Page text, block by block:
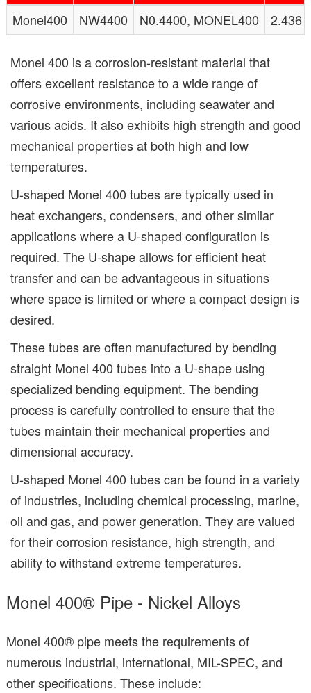
Monel400
NW4400 N0.4400, MONEL400 2.436
Monel 400 is a corrosion-resistant material that
offers excellent resistance to a wide range of
corrosive environments, including seawater and
various acids. It also exhibits high strength and good
mechanical properties at both high and low
temperatures.
U-shaped Monel 400 tubes are typically used in
heat exchangers, condensers, and other similar
applications where a U-shaped configuration is
required. The U-shape allows for efficient heat
transfer and can be advantageous in situations
where space is limited or where a compact design is
desired.
These tubes are often manufactured by bending
straight Monel 400 tubes into a U-shape using
specialized bending equipment. The bending
process is carefully controlled to ensure that the
tubes maintain their mechanical properties and
dimensional accuracy.
U-shaped Monel 400 tubes can be found in a variety
of industries, including chemical processing, marine,
oil and gas, and power generation. They are valued
for their corrosion resistance, high strength, and
ability to withstand extreme temperatures.
Monel 400® Pipe - Nickel Alloys
Monel 400® pipe meets the requirements of
numerous industrial, international, MIL-SPEC, and
other specifications. These include: